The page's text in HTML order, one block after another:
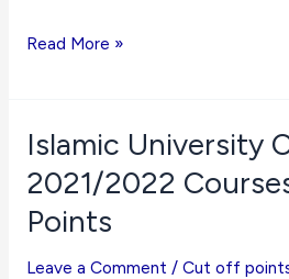
University
Cut
Point
For
Various
Read More »
Islamic University
2021/2022
Points
Leave a Comment / Cut off